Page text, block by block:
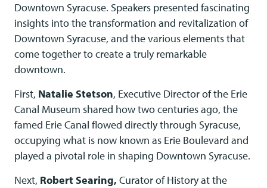
Downtown Syracuse. Speakers presented fascinating
insights into the transformation and revitalization of
Downtown Syracuse, and the various elements that
come together to create a truly remarkable
downtown.
First, Natalie Stetson, Executive Director of the Erie
Canal Museum shared how two centuries ago, the
famed Erie Canal flowed directly through Syracuse,
occupying what is now known as Erie Boulevard and
played a pivotal role in shaping Downtown Syracuse.
Next, Robert Searing, Curator of History at the